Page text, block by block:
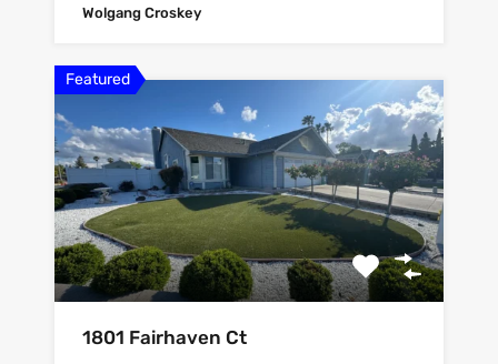
Wolgang Croskey
Featured
1801 Fairhaven Ct